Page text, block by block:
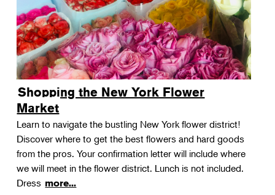
Shopping the New York Flower
Market
Learn to navigate the bustling New York flower district!
Discover where to get the best flowers and hard goods
from the pros. Your confirmation letter will include where
we will meet in the flower district. Lunch is not included.
Dress more...